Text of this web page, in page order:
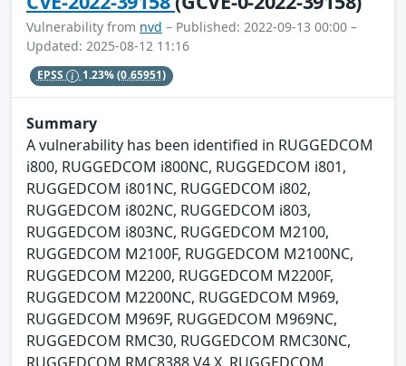
Vulnerability from nvd – Published: 2022-09-13 00:00 –
Updated: 2025-08-12 11:16
EPSS 1.23%(0.65951)
Summary
A vulnerability has been identified in RUGGEDCOM
i800, RUGGEDCOM i800NC, RUGGEDCOM i801,
RUGGEDCOM i801NC, RUGGEDCOM i802,
RUGGEDCOM i802NC, RUGGEDCOM i803,
RUGGEDCOM i803NC, RUGGEDCOM M2100,
RUGGEDCOM M2100F, RUGGEDCOM M2100NC,
RUGGEDCOM M2200, RUGGEDCOM M2200F,
RUGGEDCOM M2200NC, RUGGEDCOM M969,
RUGGEDCOM M969F, RUGGEDCOM M969NC,
RUGGEDCOM RMC30, RUGGEDCOM RMC30NC,